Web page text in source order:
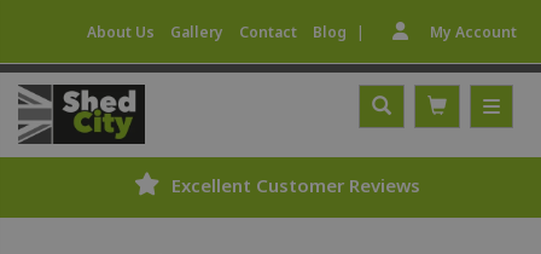
About Us Gallery Contact Blog | My Account
Excellent Customer Reviews